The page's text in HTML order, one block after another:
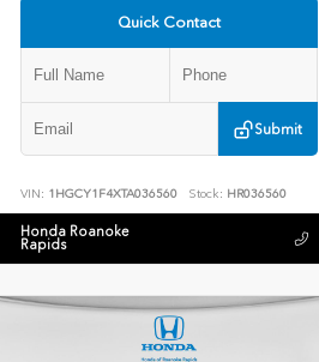
Quick Contact
Submit
VIN: 1HGCY1F4XTA036560 Stock: HR036560
Honda Roanoke
Rapids